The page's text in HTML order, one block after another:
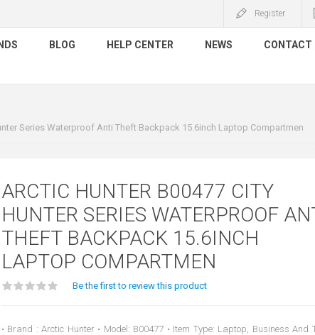
Register
BLOG HELP CENTER NEWS
CONTACT
Series Waterproof Anti Theft Backpack 15.6inch Laptop Compartmen
ARCTIC HUNTER B00477 CITY
HUNTER SERIES WATERPROOF
THEFT BACKPACK 15.6INCH
LAPTOP COMPARTMEN
Be the first to review this product
• Brand : Arctic Hunter • Model: B00477 • Item Type: Laptop, Business And